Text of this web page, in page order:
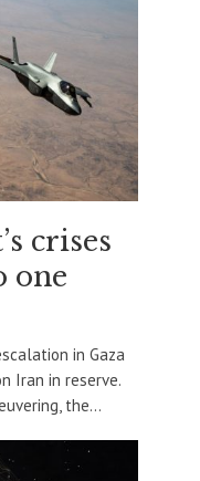
crises
one
in Gaza
Iran in reserve.
the...